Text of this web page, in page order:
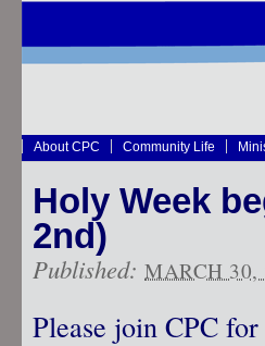
About CPC Community Life
Holy Week
2nd)
Published: MARCH 30,
Please join CPC